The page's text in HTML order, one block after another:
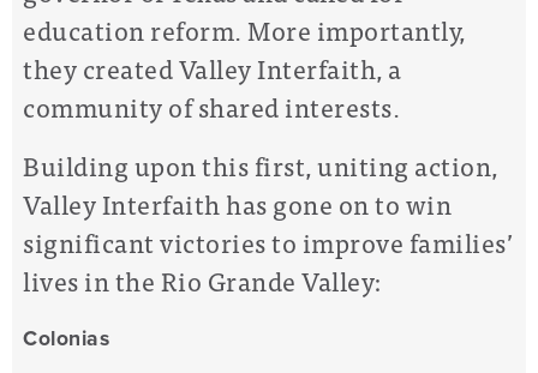
education reform. More importantly,
they created Valley Interfaith, a
community of shared interests.
Building upon this first, uniting action,
Valley Interfaith has gone on to win
significant victories to improve families’
lives in the Rio Grande Valley:
Colonias